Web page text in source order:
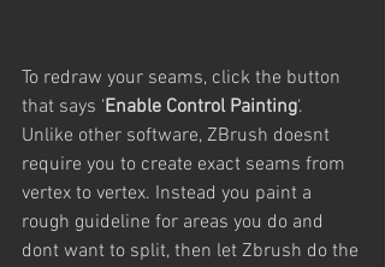
To redraw your seams, click the button
that says ‘Enable Control Painting‘.
Unlike other software, ZBrush doesnt
require you to create exact seams from
vertex to vertex. Instead you paint a
rough guideline for areas you do and
dont want to split, then let Zbrush do the